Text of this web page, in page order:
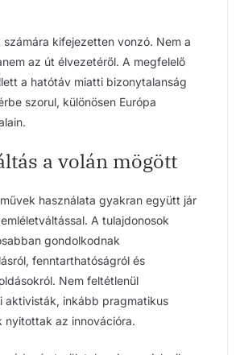
számára kifejezetten vonzó. Nem a
az út élvezetéről. A megfelelő
a hatótáv miatti bizonytalanság
szorul, különösen Európa
a volán mögött
használata gyakran együtt jár
A tulajdonosok
gondolkodnak
fenntarthatóságról és
Nem feltétlenül
aktivisták, inkább pragmatikus
nyitottak az innovációra.